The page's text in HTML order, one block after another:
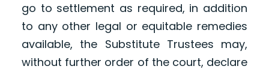
go to settlement as required, in addition
to any other legal or equitable remedies
available, the Substitute Trustees may,
without further order of the court, declare